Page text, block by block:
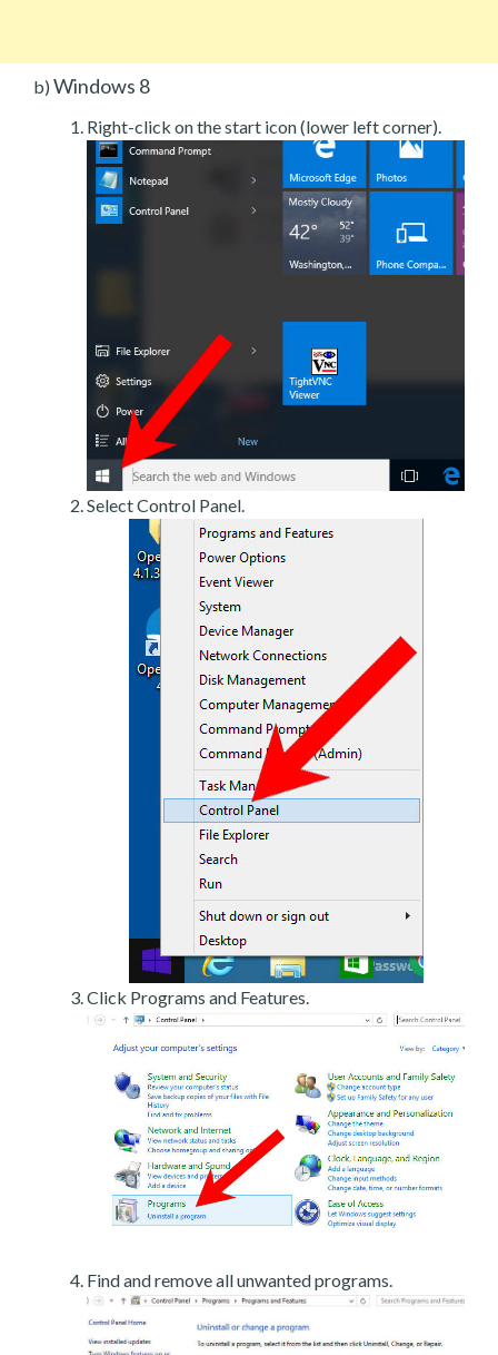
b) Windows 8
Right-click on the start icon (lower left corner).
Select Control Panel.
Click Programs and Features.
Find and remove all unwanted programs.